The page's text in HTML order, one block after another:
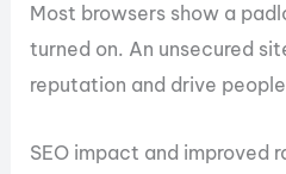
Most browsers show a
turned on. An unsecured
reputation and drive
SEO impact and improved